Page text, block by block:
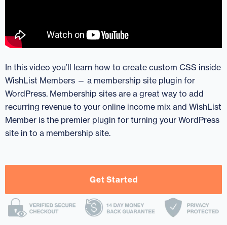
In this video you’ll learn how to create custom CSS inside
WishList Members — a membership site plugin for
WordPress. Membership sites are a great way to add
recurring revenue to your online income mix and WishList
Member is the premier plugin for turning your WordPress
site in to a membership site.
Get Started